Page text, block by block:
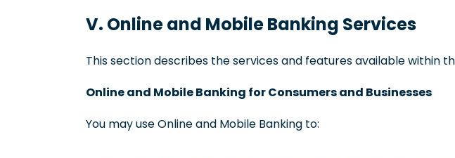
V. Online and Mobile Banking Services
This section describes the services and features available within
Online and Mobile Banking for Consumers and Businesses
You may use Online and Mobile Banking to: